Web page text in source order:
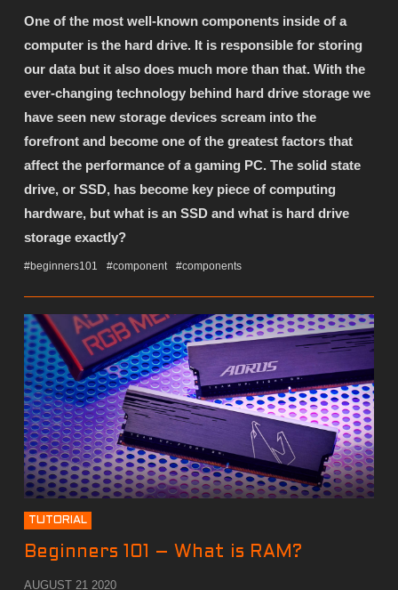
One of the most well-known components inside of a
computer is the hard drive. It is responsible for storing
our data but it also does much more than that. With the
ever-changing technology behind hard drive storage we
have seen new storage devices scream into the
forefront and become one of the greatest factors that
affect the performance of a gaming PC. The solid state
drive, or SSD, has become key piece of computing
hardware, but what is an SSD and what is hard drive
storage exactly?
#beginners101 #component #components
TUTORIAL
Beginners 101 – What is RAM?
AUGUST 21 2020